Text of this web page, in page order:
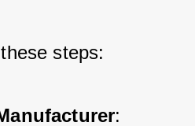
steps:
: